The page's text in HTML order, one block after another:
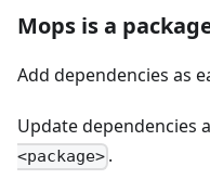
Mops is a
Add dependencies as
Update dependencies
<package> .